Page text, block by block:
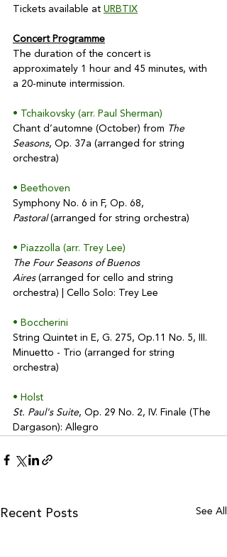
Tickets available at URBTIX
Concert Programme
The duration of the concert is
approximately 1 hour and 45 minutes, with
a 20-minute intermission.
• Tchaikovsky (arr. Paul Sherman)
Chant d’automne (October) from The
Seasons, Op. 37a (arranged for string
orchestra)
• Beethoven
Symphony No. 6 in F, Op. 68,
Pastoral (arranged for string orchestra)
• Piazzolla (arr. Trey Lee)
The Four Seasons of Buenos
Aires (arranged for cello and string
orchestra) | Cello Solo: Trey Lee
• Boccherini
String Quintet in E, G. 275, Op.11 No. 5, III.
Minuetto - Trio (arranged for string
orchestra)
• Holst
St. Paul's Suite, Op. 29 No. 2, IV. Finale (The
Dargason): Allegro
Recent Posts See All